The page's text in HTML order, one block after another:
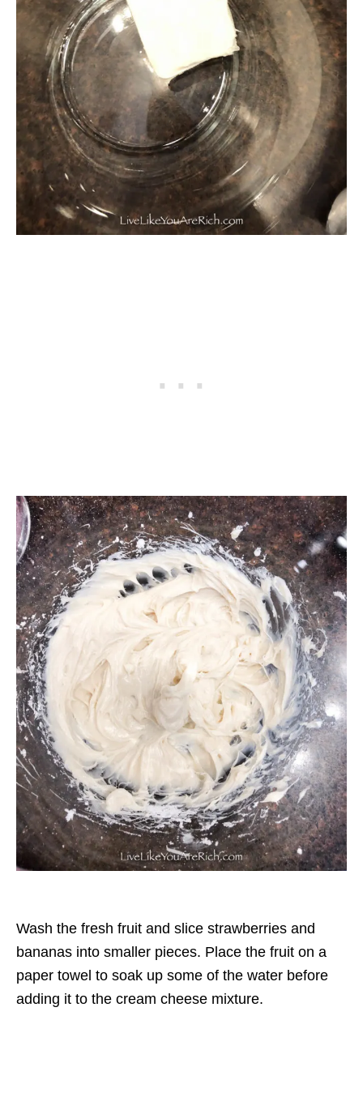
Wash the fresh fruit and slice strawberries and
bananas into smaller pieces. Place the fruit on a
paper towel to soak up some of the water before
adding it to the cream cheese mixture.